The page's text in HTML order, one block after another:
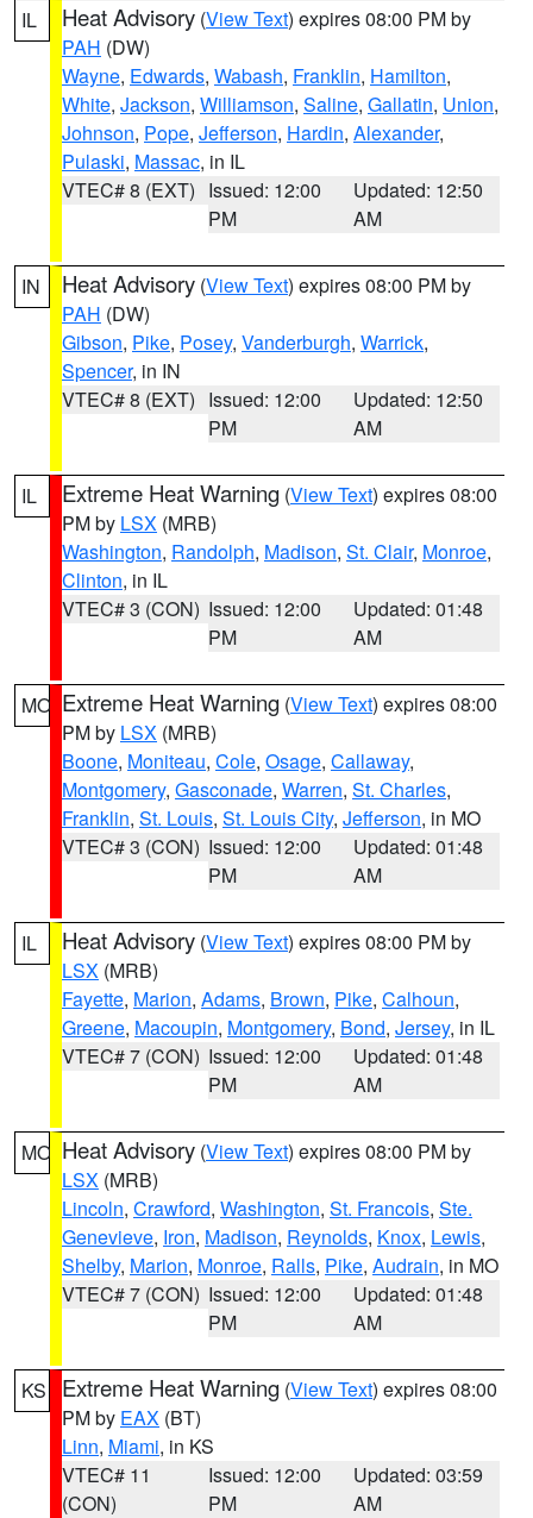
IL Heat Advisory (View Text) expires 08:00 PM by
PAH (DW)
Wayne, Edwards, Wabash, Franklin, Hamilton,
White, Jackson, Williamson, Saline, Gallatin, Union,
Johnson, Pope, Jefferson, Hardin, Alexander,
Pulaski, Massac, in IL
VTEC# 8 (EXT) Issued: 12:00
PM
Updated: 12:50
AM
IN Heat Advisory (View Text) expires 08:00 PM by
PAH (DW)
Gibson, Pike, Posey, Vanderburgh, Warrick,
Spencer, in IN
VTEC# 8 (EXT) Issued: 12:00
PM
Updated: 12:50
AM
IL Extreme Heat Warning (View Text) expires 08:00
PM by LSX (MRB)
Washington, Randolph, Madison, St. Clair, Monroe,
Clinton, in IL
VTEC# 3 (CON) Issued: 12:00
PM
Updated: 01:48
AM
MO Extreme Heat Warning (View Text) expires 08:00
PM by LSX (MRB)
Boone, Moniteau, Cole, Osage, Callaway,
Montgomery, Gasconade, Warren, St. Charles,
Franklin, St. Louis, St. Louis City, Jefferson, in MO
VTEC# 3 (CON) Issued: 12:00
PM
Updated: 01:48
AM
IL Heat Advisory (View Text) expires 08:00 PM by
LSX (MRB)
Fayette, Marion, Adams, Brown, Pike, Calhoun,
Greene, Macoupin, Montgomery, Bond, Jersey, in IL
VTEC# 7 (CON) Issued: 12:00
PM
Updated: 01:48
AM
MO Heat Advisory (View Text) expires 08:00 PM by
LSX (MRB)
Lincoln, Crawford, Washington, St. Francois, Ste.
Genevieve, Iron, Madison, Reynolds, Knox, Lewis,
Shelby, Marion, Monroe, Ralls, Pike, Audrain, in MO
VTEC# 7 (CON) Issued: 12:00
PM
Updated: 01:48
AM
KS Extreme Heat Warning (View Text) expires 08:00
PM by EAX (BT)
Linn, Miami, in KS
VTEC# 11
(CON)
Issued: 12:00
PM
Updated: 03:59
AM